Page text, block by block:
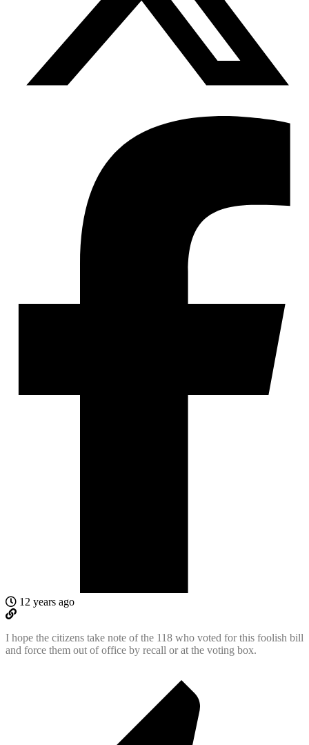
12 years ago
I hope the citizens take note of the 118 who voted for this foolish bill
and force them out of office by recall or at the voting box.